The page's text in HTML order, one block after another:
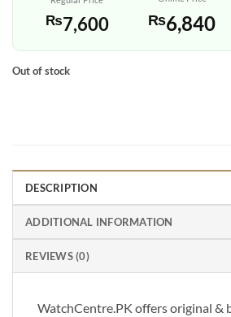
₨7,600 ₨6,840
Out of stock
DESCRIPTION
ADDITIONAL INFORMATION
REVIEWS (0)
WatchCentre.PK offers original &